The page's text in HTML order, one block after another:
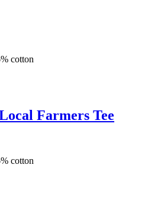
cotton
Farmers Tee
cotton